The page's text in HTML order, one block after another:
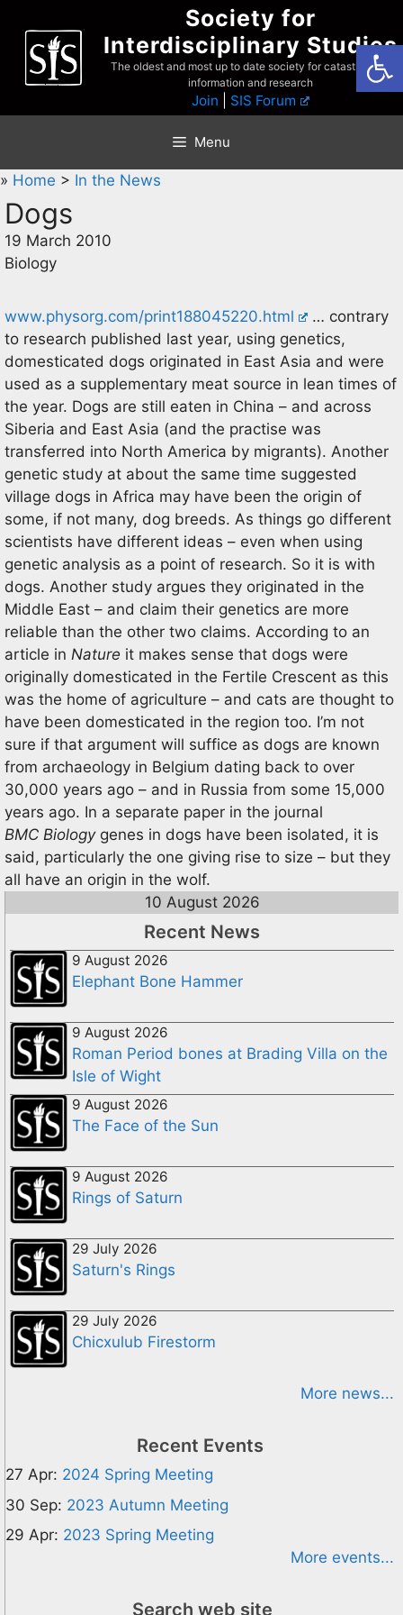
content
Society for
Interdisciplinary Studies
The oldest and most up to date society for catastrophist
information and research
Join SIS Forum
Menu
» Home > In the News
Dogs
19 March 2010
Biology
www.physorg.com/print188045220.html
… contrary
to research published last year, using genetics,
domesticated dogs originated in East Asia and were
used as a supplementary meat source in lean times of
the year. Dogs are still eaten in China – and across
Siberia and East Asia (and the practise was
transferred into North America by migrants). Another
genetic study at about the same time suggested
village dogs in Africa may have been the origin of
some, if not many, dog breeds. As things go different
scientists have different ideas – even when using
genetic analysis as a point of research. So it is with
dogs. Another study argues they originated in the
Middle East – and claim their genetics are more
reliable than the other two claims. According to an
article in Nature it makes sense that dogs were
originally domesticated in the Fertile Crescent as this
was the home of agriculture – and cats are thought to
have been domesticated in the region too. I’m not
sure if that argument will suffice as dogs are known
from archaeology in Belgium dating back to over
30,000 years ago – and in Russia from some 15,000
years ago. In a separate paper in the journal
BMC Biologygenes in dogs have been isolated, it is
said, particularly the one giving rise to size – but they
all have an origin in the wolf.
10 August 2026
Recent News
9 August 2026
Elephant Bone Hammer
9 August 2026
Roman Period bones at Brading Villa on the
Isle of Wight
9 August 2026
The Face of the Sun
9 August 2026
Rings of Saturn
29 July 2026
Saturn's Rings
29 July 2026
Chicxulub Firestorm
More news...
Recent Events
27 Apr: 2024 Spring Meeting
30 Sep: 2023 Autumn Meeting
29 Apr: 2023 Spring Meeting
More events...
Search web site